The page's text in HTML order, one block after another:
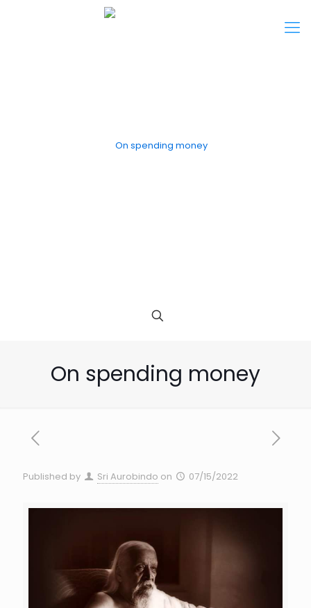
On spending money
Published by Sri Aurobindo on 07/15/2022